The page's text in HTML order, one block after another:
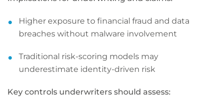
Higher exposure to financial fraud and data
breaches without malware involvement
Traditional risk-scoring models may
underestimate identity-driven risk
Key controls underwriters should assess: